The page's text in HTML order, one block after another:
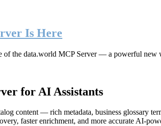
Is Here
of the data.world MCP Server— a powerful new
for AI Assistants
content — rich metadata, business glossary
faster enrichment, and more accurate AI-